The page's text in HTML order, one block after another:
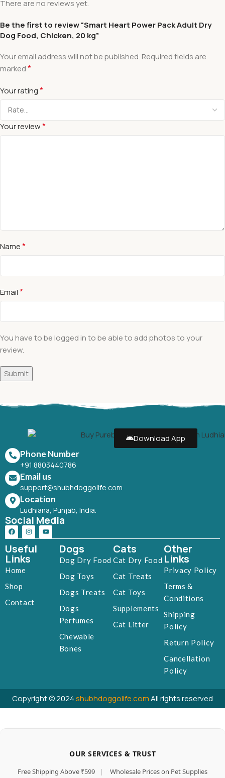
There are no reviews yet.
Be the first to review “Smart Heart Power Pack Adult Dry
Dog Food, Chicken, 20 kg”
Your email address will not be published. Required fields are
marked*
Your rating*
Your review*
Name*
Email*
You have to be logged in to be able to add photos to your
review.
Download App
Phone Number
+91 8803440786
Email us
support@shubhdoggolife.com
Location
Ludhiana, Punjab, India.
Social Media
Useful
Links
Home
Shop
Contact
Dogs
Dog Dry Food
Dog Toys
Dogs Treats
Dogs
Perfumes
Chewable
Bones
Cats
Cat Dry Food
Cat Treats
Cat Toys
Supplements
Cat Litter
Other
Links
Privacy Policy
Terms &
Conditions
Shipping
Policy
Return Policy
Cancellation
Policy
Copyright © 2024shubhdoggolife.comAll rights reserved
OUR SERVICES & TRUST
Free Shipping Above ₹599 |
Wholesale Prices on Pet Supplies